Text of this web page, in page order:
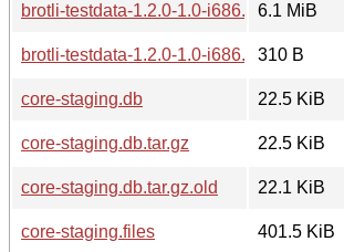
brotli-testdata-1.2.0-1.0-i686.pkg.tar.zst
6.1 MiB
brotli-testdata-1.2.0-1.0-i686.pkg.tar.zst.sig
310 B
core-staging.db
22.5 KiB
core-staging.db.tar.gz
22.5 KiB
core-staging.db.tar.gz.old
22.1 KiB
core-staging.files
401.5 KiB